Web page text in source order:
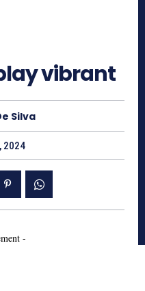
vibrant
Silva
2024
-